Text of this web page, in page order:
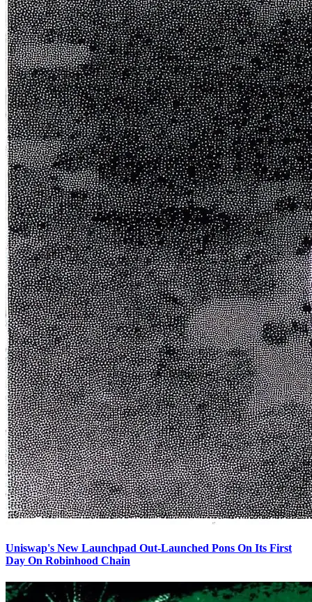
Uniswap's New Launchpad Out-Launched Pons On Its First
Day On Robinhood Chain